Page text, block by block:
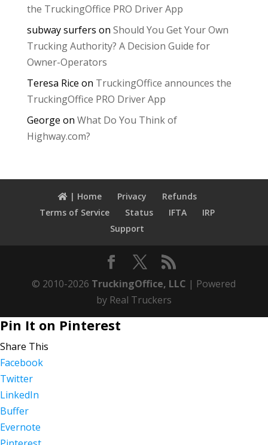
the TruckingOffice PRO Driver App
subway surfers on Should You Get Your Own
Trucking Authority? A Decision Guide for
Owner-Operators
Teresa Rice on TruckingOffice announces the
TruckingOffice PRO Driver App
George on What Do You Think of
Highway.com?
| Home Privacy
Refunds
Terms of Service
Status IFTA
IRP
Support
© 2010-2026 TruckingOffice, LLC | Powered
by Real Truckers
Pin It on Pinterest
Share This
Facebook
Twitter
LinkedIn
Buffer
Evernote